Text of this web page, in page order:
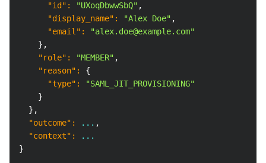
"id" : "UXoqDbwwSbQ" ,
"display_name" : "Alex Doe" ,
"email" :
"alex.doe@example.com"
} ,
"role" : "MEMBER" ,
"reason" :
{
"type" :
"SAML_JIT_PROVISIONING"
}
} ,
"outcome" : ... ,
"context" :
...
}